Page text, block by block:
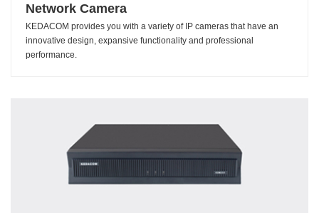
Network Camera
KEDACOM provides you with a variety of IP cameras that have an
innovative design, expansive functionality and professional
performance.